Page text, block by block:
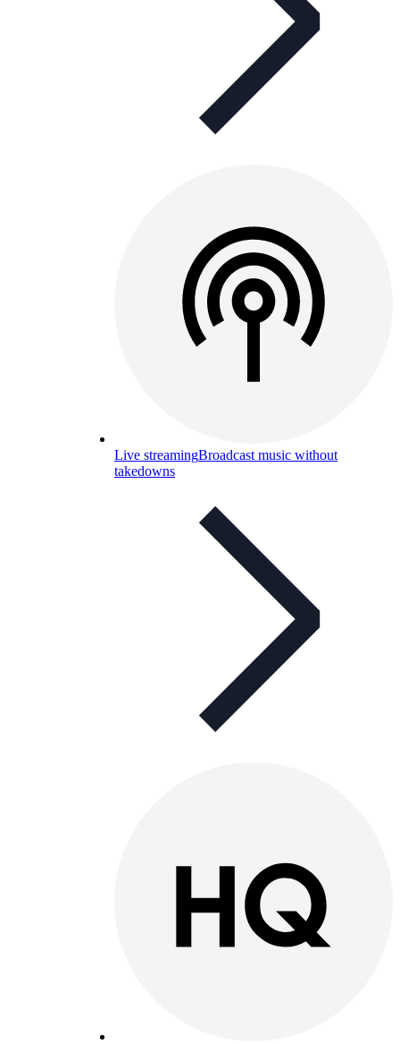
Live streamingBroadcast music without
takedowns